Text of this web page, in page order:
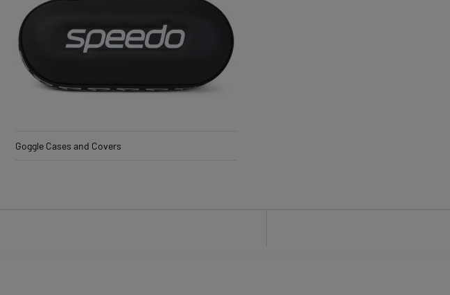
Goggle Cases and Covers